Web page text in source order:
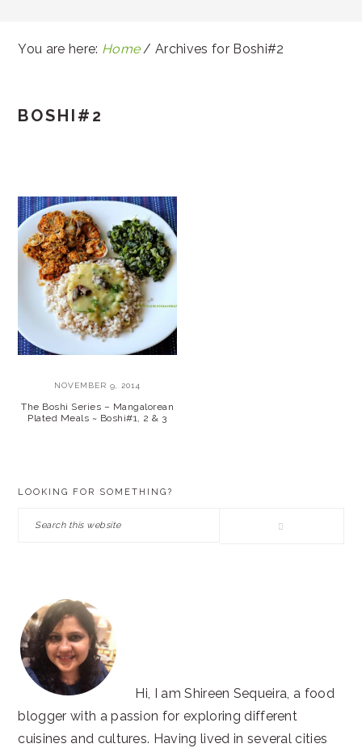
You are here: Home / Archives for Boshi#2
BOSHI#2
NOVEMBER 9, 2014
The Boshi Series – Mangalorean
Plated Meals ~ Boshi#1, 2 & 3
LOOKING FOR SOMETHING?
Search
Hi, I am Shireen Sequeira, a food
blogger with a passion for exploring different
cuisines and cultures. Having lived in several cities